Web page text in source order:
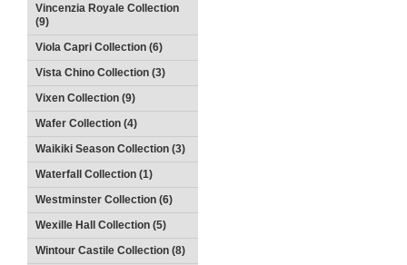
Vincenzia Royale Collection
(9)
Viola Capri Collection (6)
Vista Chino Collection (3)
Vixen Collection (9)
Wafer Collection (4)
Waikiki Season Collection (3)
Waterfall Collection (1)
Westminster Collection (6)
Wexille Hall Collection (5)
Wintour Castile Collection (8)